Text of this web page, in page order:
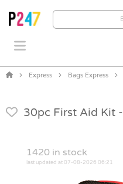
Express Bags Express
30pc First Aid Kit -
1420 in stock
last updated at 07-08-2026 06:21